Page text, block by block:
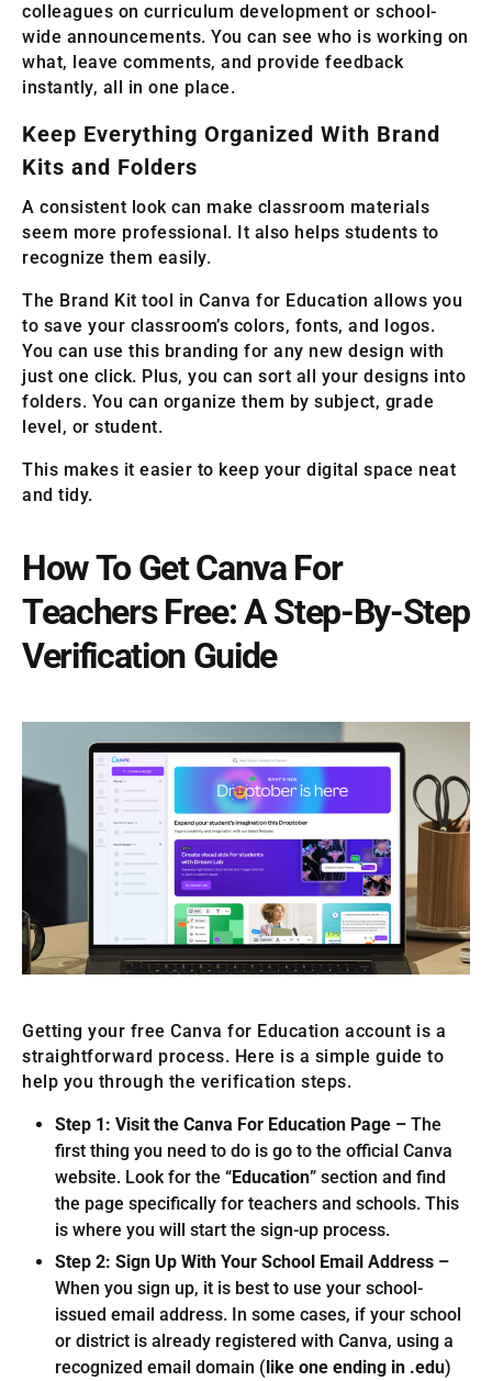
colleagues on curriculum development or school-
wide announcements. You can see who is working on
what, leave comments, and provide feedback
instantly, all in one place.
Keep Everything Organized With Brand
Kits and Folders
A consistent look can make classroom materials
seem more professional. It also helps students to
recognize them easily.
The Brand Kit tool in Canva for Education allows you
to save your classroom’s colors, fonts, and logos.
You can use this branding for any new design with
just one click. Plus, you can sort all your designs into
folders. You can organize them by subject, grade
level, or student.
This makes it easier to keep your digital space neat
and tidy.
How To Get Canva For
Teachers Free: A Step-By-Step
Verification Guide
Getting your free Canva for Education account is a
straightforward process. Here is a simple guide to
help you through the verification steps.
Step 1: Visit the Canva For Education Page – The
first thing you need to do is go to the official Canva
website. Look for the “Education” section and find
the page specifically for teachers and schools. This
is where you will start the sign-up process.
Step 2: Sign Up With Your School Email Address –
When you sign up, it is best to use your school-
issued email address. In some cases, if your school
or district is already registered with Canva, using a
recognized email domain (like one ending in .edu)